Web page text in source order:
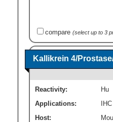
compare (select up to 3
Kallikrein 4/
Reactivity:
Hu
Applications:
IHC
Host: